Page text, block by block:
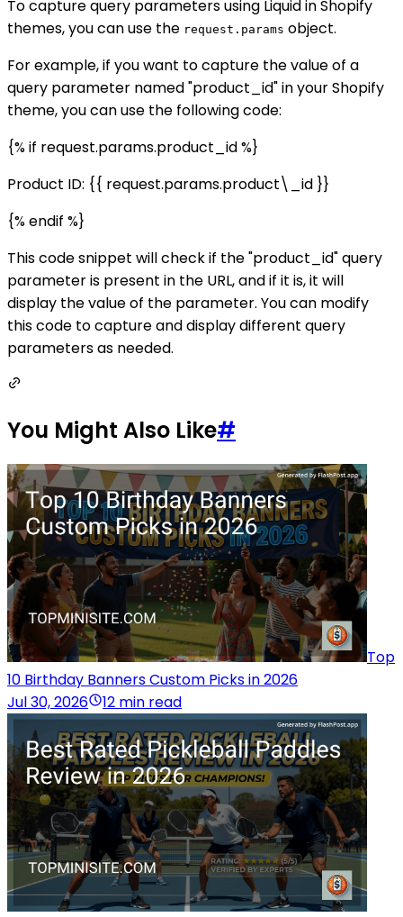
To capture query parameters using Liquid in Shopify
themes, you can use the request.params object.
For example, if you want to capture the value of a
query parameter named "product_id" in your Shopify
theme, you can use the following code:
{% if request.params.product_id %}
Product ID: {{ request.params.product\_id }}
{% endif %}
This code snippet will check if the "product_id" query
parameter is present in the URL, and if it is, it will
display the value of the parameter. You can modify
this code to capture and display different query
parameters as needed.
You Might Also Like#
Top
10 Birthday Banners Custom Picks in 2026
Jul 30, 2026
12 min read